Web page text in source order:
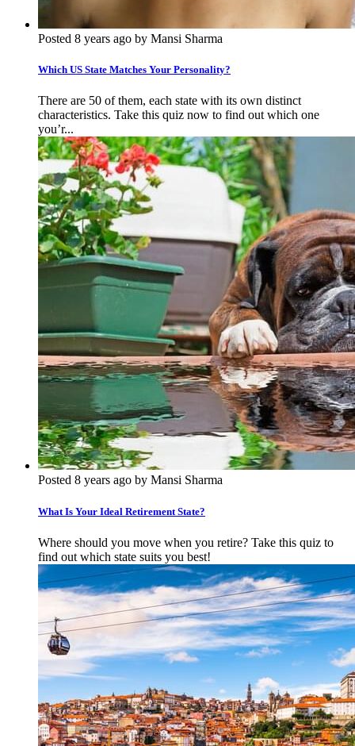
Posted 8 years ago by Mansi Sharma
Which US State Matches Your Personality?
There are 50 of them, each state with its own distinct
characteristics. Take this quiz now to find out which one
you’r...
Posted 8 years ago by Mansi Sharma
What Is Your Ideal Retirement State?
Where should you move when you retire? Take this quiz to
find out which state suits you best!